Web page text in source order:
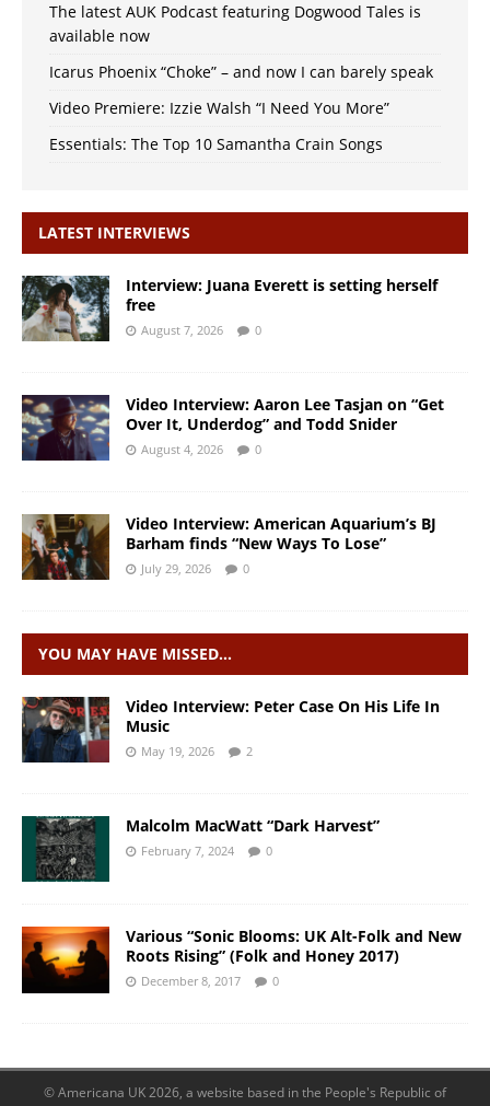
The latest AUK Podcast featuring Dogwood Tales is
available now
Icarus Phoenix “Choke” – and now I can barely speak
Video Premiere: Izzie Walsh “I Need You More”
Essentials: The Top 10 Samantha Crain Songs
LATEST INTERVIEWS
Interview: Juana Everett is setting herself
free
August 7, 2026 0
Video Interview: Aaron Lee Tasjan on “Get
Over It, Underdog” and Todd Snider
August 4, 2026 0
Video Interview: American Aquarium’s BJ
Barham finds “New Ways To Lose”
July 29, 2026 0
YOU MAY HAVE MISSED…
Video Interview: Peter Case On His Life In
Music
May 19, 2026 2
Malcolm MacWatt “Dark Harvest”
February 7, 2024 0
Various “Sonic Blooms: UK Alt-Folk and New
Roots Rising” (Folk and Honey 2017)
December 8, 2017 0
© Americana UK 2026, a website based in the People's Republic of